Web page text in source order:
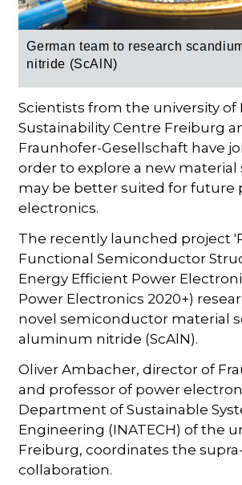
German team to research
nitride (ScAlN)
Scientists from the university of
Sustainability Centre Freiburg
Fraunhofer-Gesellschaft have
order to explore a new
may be better suited for future
electronics.
The recently launched project
Functional Semiconductor
Energy Efficient Power
Power Electronics 2020+)
novel semiconductor material
aluminum nitride (ScAlN).
Oliver Ambacher, director of
and professor of power
Department of Sustainable
Engineering (INATECH) of the
Freiburg, coordinates the
collaboration.